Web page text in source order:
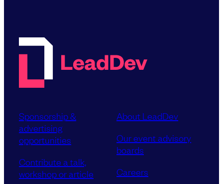
Sponsorship &
advertising
opportunities
Contribute a talk,
workshop or article
About LeadDev
Our event advisory
boards
Careers